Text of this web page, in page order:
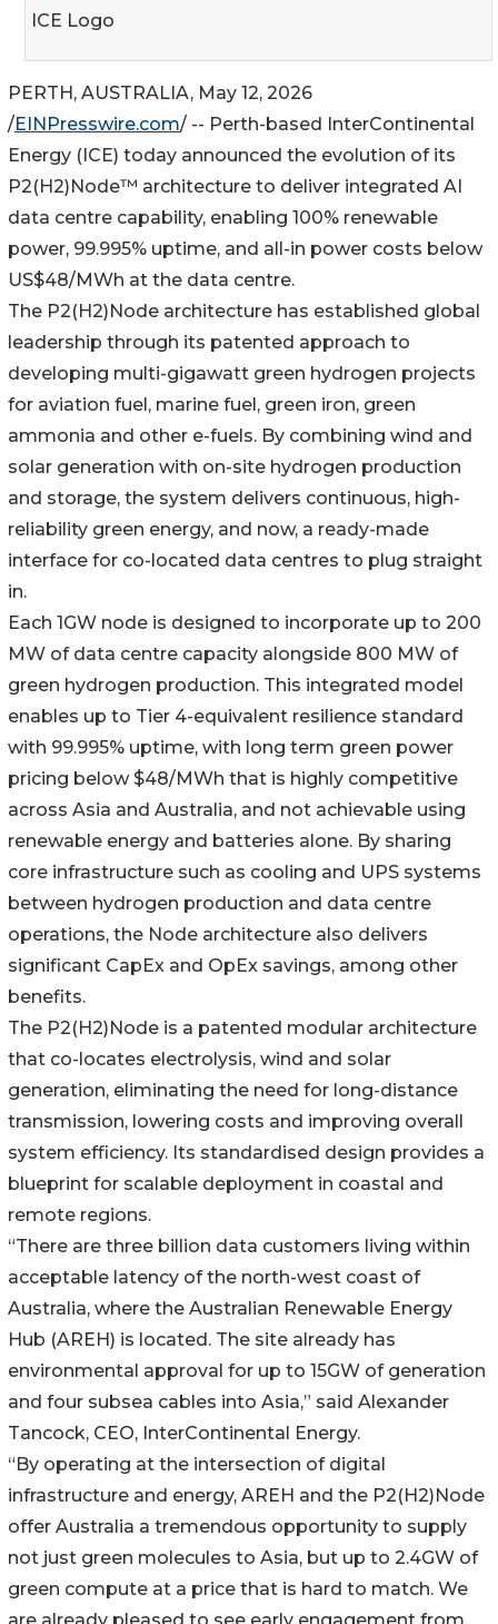
ICE Logo
PERTH, AUSTRALIA, May 12, 2026
/EINPresswire.com/ -- Perth-based InterContinental
Energy (ICE) today announced the evolution of its
P2(H2)Node™ architecture to deliver integrated AI
data centre capability, enabling 100% renewable
power, 99.995% uptime, and all-in power costs below
US$48/MWh at the data centre.
The P2(H2)Node architecture has established global
leadership through its patented approach to
developing multi-gigawatt green hydrogen projects
for aviation fuel, marine fuel, green iron, green
ammonia and other e-fuels. By combining wind and
solar generation with on-site hydrogen production
and storage, the system delivers continuous, high-
reliability green energy, and now, a ready-made
interface for co-located data centres to plug straight
in.
Each 1GW node is designed to incorporate up to 200
MW of data centre capacity alongside 800 MW of
green hydrogen production. This integrated model
enables up to Tier 4-equivalent resilience standard
with 99.995% uptime, with long term green power
pricing below $48/MWh that is highly competitive
across Asia and Australia, and not achievable using
renewable energy and batteries alone. By sharing
core infrastructure such as cooling and UPS systems
between hydrogen production and data centre
operations, the Node architecture also delivers
significant CapEx and OpEx savings, among other
benefits.
The P2(H2)Node is a patented modular architecture
that co-locates electrolysis, wind and solar
generation, eliminating the need for long-distance
transmission, lowering costs and improving overall
system efficiency. Its standardised design provides a
blueprint for scalable deployment in coastal and
remote regions.
“There are three billion data customers living within
acceptable latency of the north-west coast of
Australia, where the Australian Renewable Energy
Hub (AREH) is located. The site already has
environmental approval for up to 15GW of generation
and four subsea cables into Asia,” said Alexander
Tancock, CEO, InterContinental Energy.
“By operating at the intersection of digital
infrastructure and energy, AREH and the P2(H2)Node
offer Australia a tremendous opportunity to supply
not just green molecules to Asia, but up to 2.4GW of
green compute at a price that is hard to match. We